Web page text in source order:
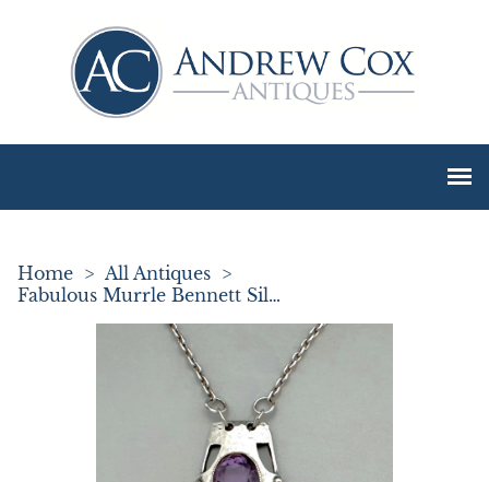
Home > All Antiques >
Fabulous Murrle Bennett Silver & Amethyst Necklace Pendant